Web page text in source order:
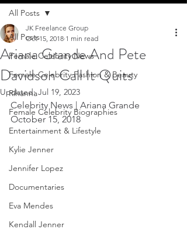
All Posts
Female Celebrity News
Female Celebrity Fashion & Beauty
Rihanna
Female Celebrity Biographies
Entertainment & Lifestyle
Kylie Jenner
Jennifer Lopez
Documentaries
Eva Mendes
Kendall Jenner
All Posts
Ariana Grande And Pete
Davidson Call It Quits
JK Freelance Group
Oct 15, 2018 1 min read
Updated:Jul 19, 2023
Celebrity News | Ariana Grande
October 15, 2018